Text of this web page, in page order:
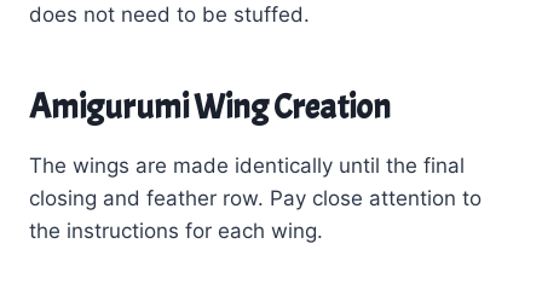
does not need to be stuffed.
Amigurumi Wing Creation
The wings are made identically until the final
closing and feather row. Pay close attention to
the instructions for each wing.